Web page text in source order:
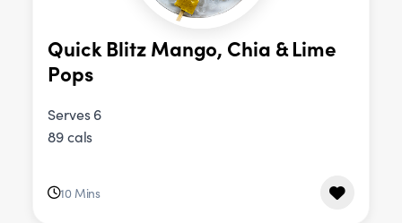
Quick Blitz Mango, Chia & Lime
Pops
Serves 6
89 cals
10 Mins